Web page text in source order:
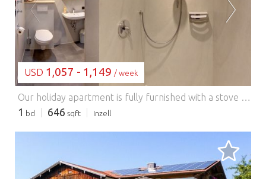
LOADING...
USD 1,057 - 1,149 / week
Our holiday apartment is fully furnished with a stove (ceramic hob and oven), refrigerator with freezer compartment, and dishwasher. Bed linens and towels are provided. With us, you'll receive the Inzell Active Card, which offers many free activities.
1 bd 646 sqft Inzell